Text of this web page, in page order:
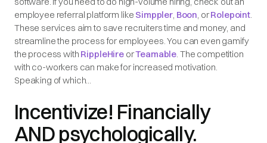
employee referral platform like Simppler, Boon, orRolepoint.
These services aim to save recruiters time and money, and
streamline the process for employees. You can even gamify
the process with RippleHireorTeamable. The competition
with co-workers can make for increased motivation.
Speaking of which...
Incentivize! Financially
AND psychologically.